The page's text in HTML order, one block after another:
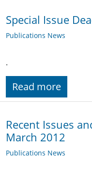
Special Issue
Publications News
.
Read more
Recent Issues
March 2012
Publications News